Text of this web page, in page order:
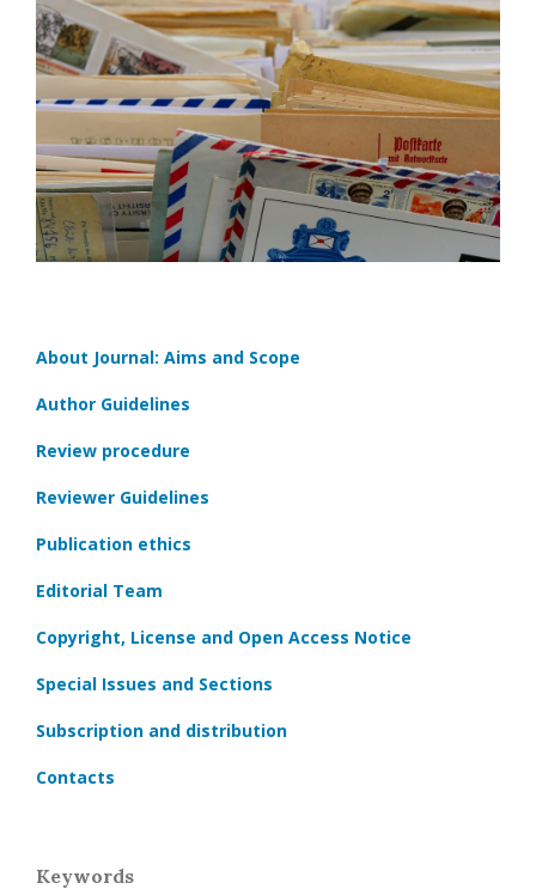
About Journal: Aims and Scope
Author Guidelines
Review procedure
Reviewer Guidelines
Publication ethics
Editorial Team
Copyright, License and Open Access Notice
Special Issues and Sections
Subscription and distribution
Contacts
Keywords